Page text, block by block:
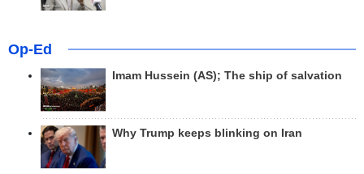
Op-Ed
Imam Hussein (AS); The ship of salvation
Why Trump keeps blinking on Iran